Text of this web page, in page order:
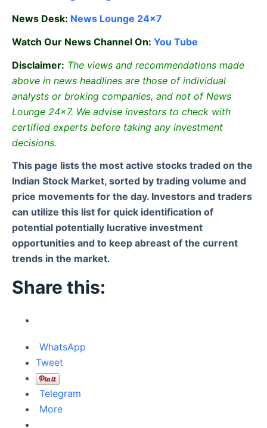
News Desk: News Lounge 24×7
Watch Our News Channel On: You Tube
Disclaimer: The views and recommendations made
above in news headlines are those of individual
analysts or broking companies, and not of News
Lounge 24×7. We advise investors to check with
certified experts before taking any investment
decisions.
This page lists the most active stocks traded on the
Indian Stock Market, sorted by trading volume and
price movements for the day. Investors and traders
can utilize this list for quick identification of
potential potentially lucrative investment
opportunities and to keep abreast of the current
trends in the market.
Share this:
WhatsApp
Tweet
Telegram
More